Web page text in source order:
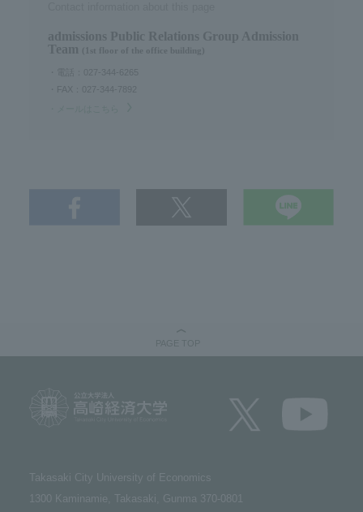
admissions Public Relations Group Admission
Team (1st floor of the office building)
・FAX：027-344-7892
Takasaki City University of Economics​ ​
1300 Kaminamie, Takasaki, Gunma 370-0801​ ​